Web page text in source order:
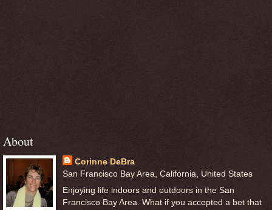
About
Corinne DeBra
San Francisco Bay Area, California, United States
Enjoying life indoors and outdoors in the San
Francisco Bay Area. What if you accepted a bet that